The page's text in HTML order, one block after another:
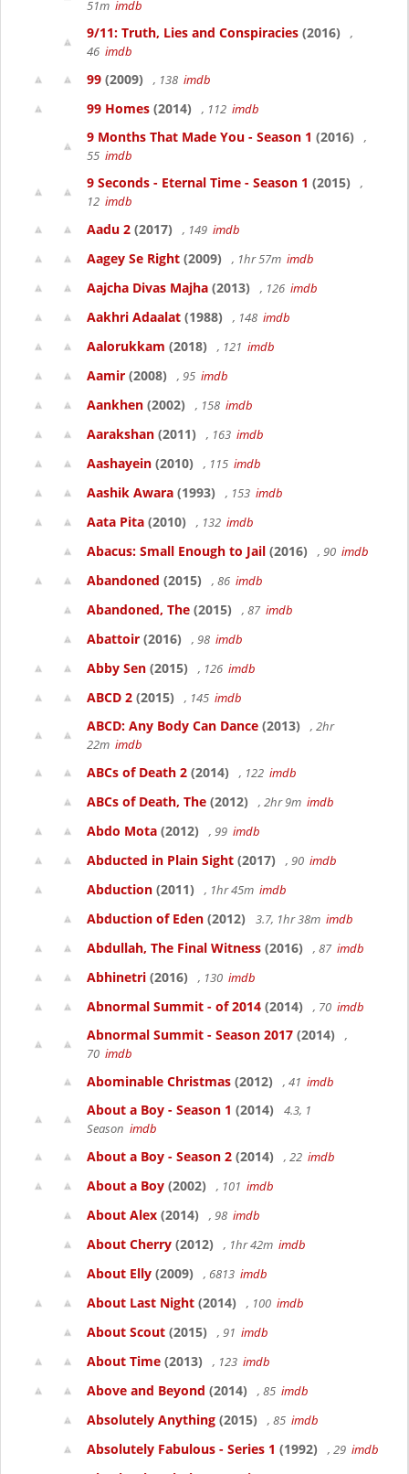
51m imdb
9/11: Truth, Lies and Conspiracies (2016)
,
46 imdb
99 (2009) , 138 imdb
99 Homes (2014) , 112 imdb
9 Months That Made You - Season 1 (2016)
,
55 imdb
9 Seconds - Eternal Time - Season 1 (2015)
,
12 imdb
Aadu 2 (2017) , 149 imdb
Aagey Se Right (2009) , 1hr 57m imdb
Aajcha Divas Majha (2013) , 126 imdb
Aakhri Adaalat (1988) , 148 imdb
Aalorukkam (2018) , 121 imdb
Aamir (2008) , 95 imdb
Aankhen (2002) , 158 imdb
Aarakshan (2011) , 163 imdb
Aashayein (2010) , 115 imdb
Aashik Awara (1993) , 153 imdb
Aata Pita (2010) , 132 imdb
Abacus: Small Enough to Jail (2016) , 90 imdb
Abandoned (2015) , 86 imdb
Abandoned, The (2015) , 87 imdb
Abattoir (2016) , 98 imdb
Abby Sen (2015) , 126 imdb
ABCD 2 (2015) , 145 imdb
ABCD: Any Body Can Dance (2013)
, 2hr
22m imdb
ABCs of Death 2 (2014) , 122 imdb
ABCs of Death, The (2012) , 2hr 9m imdb
Abdo Mota (2012) , 99 imdb
Abducted in Plain Sight (2017) , 90 imdb
Abduction (2011) , 1hr 45m imdb
Abduction of Eden (2012) 3.7, 1hr 38m imdb
Abdullah, The Final Witness (2016) , 87 imdb
Abhinetri (2016) , 130 imdb
Abnormal Summit - of 2014 (2014) , 70 imdb
Abnormal Summit - Season 2017 (2014)
,
70 imdb
Abominable Christmas (2012) , 41 imdb
About a Boy - Season 1 (2014)
4.3, 1
Season imdb
About a Boy - Season 2 (2014) , 22 imdb
About a Boy (2002) , 101 imdb
About Alex (2014) , 98 imdb
About Cherry (2012) , 1hr 42m imdb
About Elly (2009) , 6813 imdb
About Last Night (2014) , 100 imdb
About Scout (2015) , 91 imdb
About Time (2013) , 123 imdb
Above and Beyond (2014) , 85 imdb
Absolutely Anything (2015) , 85 imdb
Absolutely Fabulous - Series 1 (1992) , 29 imdb